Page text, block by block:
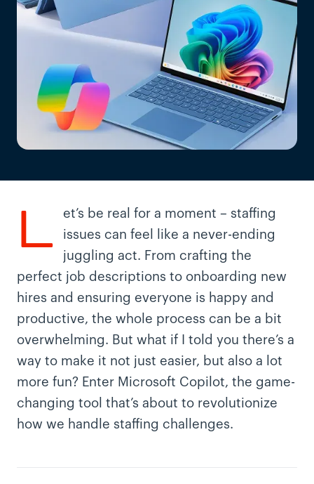
L
et’s be real for a moment – staffing
issues can feel like a never-ending
juggling act. From crafting the
perfect job descriptions to onboarding new
hires and ensuring everyone is happy and
productive, the whole process can be a bit
overwhelming. But what if I told you there’s a
way to make it not just easier, but also a lot
more fun? Enter Microsoft Copilot, the game-
changing tool that’s about to revolutionize
how we handle staffing challenges.